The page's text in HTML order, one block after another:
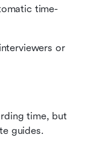
time-
or
time, but
guides.